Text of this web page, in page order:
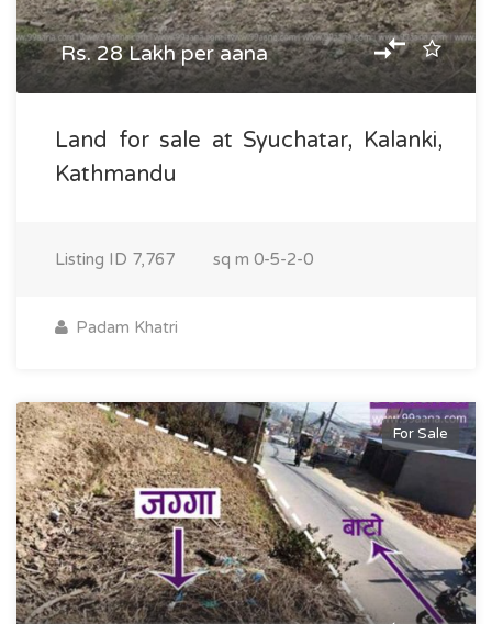
Rs. 28 Lakh per aana
Land for sale at Syuchatar, Kalanki,
Kathmandu
Listing ID 7,767 sq m 0-5-2-0
Padam Khatri
For Sale